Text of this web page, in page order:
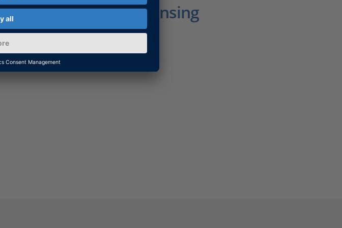
Codemeter Licensing